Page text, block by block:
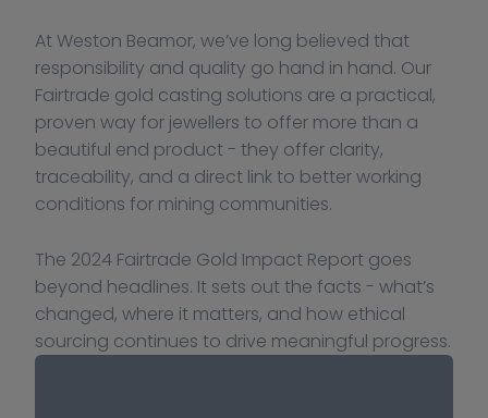
At Weston Beamor, we’ve long believed that
responsibility and quality go hand in hand. Our
Fairtrade gold casting solutions are a practical,
proven way for jewellers to offer more than a
beautiful end product - they offer clarity,
traceability, and a direct link to better working
conditions for mining communities.
The 2024 Fairtrade Gold Impact Report goes
beyond headlines. It sets out the facts - what’s
changed, where it matters, and how ethical
sourcing continues to drive meaningful progress.